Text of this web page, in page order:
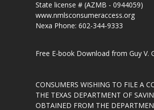
State license # (AZMB - 0944059)
www.nmlsconsumeraccess.org
Nexa Phone: 602-344-9333
Free E-book Download from Guy V.
CONSUMERS WISHING TO FILE A
THE TEXAS DEPARTMENT OF
OBTAINED FROM THE